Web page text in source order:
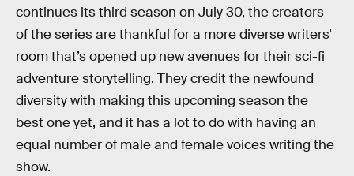
continues its third season on July 30, the creators
of the series are thankful for a more diverse writers’
room that’s opened up new avenues for their sci-fi
adventure storytelling. They credit the newfound
diversity with making this upcoming season the
best one yet, and it has a lot to do with having an
equal number of male and female voices writing the
show.